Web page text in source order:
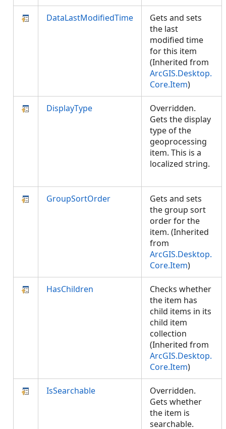
DataLastModifiedTime
Gets and sets
the last
modified time
for this item
(Inherited from
ArcGIS.Desktop.
Core.Item)
DisplayType
Overridden.
Gets the display
type of the
geoprocessing
item. This is a
localized string.
GroupSortOrder
Gets and sets
the group sort
order for the
item. (Inherited
from
ArcGIS.Desktop.
Core.Item)
HasChildren
Checks whether
the item has
child items in its
child item
collection
(Inherited from
ArcGIS.Desktop.
Core.Item)
IsSearchable
Overridden.
Gets whether
the item is
searchable.